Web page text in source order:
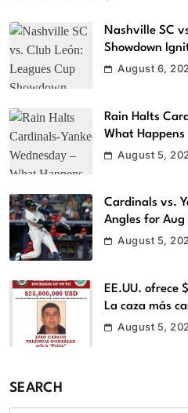
Nashville SC
Showdown
August 6,
Rain Halts
What
August 5,
Cardinals vs.
Angles for Aug
August 5,
EE.UU. ofrece
La caza más
August 5,
SEARCH